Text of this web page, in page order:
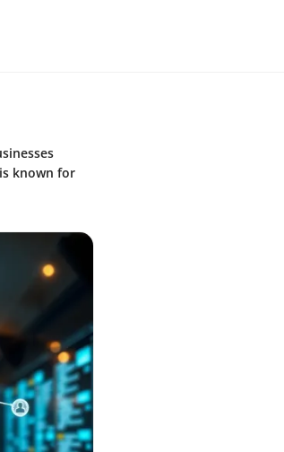
known for